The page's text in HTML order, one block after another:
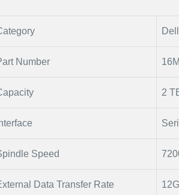
Number
2
Speed
Data Transfer Rate